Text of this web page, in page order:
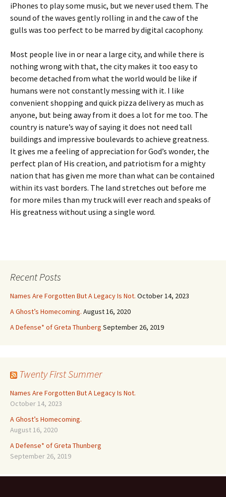
iPhones to play some music, but we never used them. The
sound of the waves gently rolling in and the caw of the
gulls was too perfect to be marred by digital cacophony.
Most people live in or near a large city, and while there is
nothing wrong with that, the city makes it too easy to
become detached from what the world would be like if
humans were not constantly messing with it. I like
convenient shopping and quick pizza delivery as much as
anyone, but being away from it does a lot for me too. The
country is nature’s way of saying it does not need tall
buildings and impressive boulevards to achieve greatness.
It gives me a feeling of appreciation for God’s wonder, the
perfect plan of His creation, and patriotism for a mighty
nation that has given me more than what can be contained
within its vast borders. The land stretches out before me
for more miles than my truck will ever reach and speaks of
His greatness without using a single word.
Recent Posts
Names Are Forgotten But A Legacy Is Not. October 14, 2023
A Ghost’s Homecoming. August 16, 2020
A Defense* of Greta Thunberg September 26, 2019
Twenty First Summer
Names Are Forgotten But A Legacy Is Not.
October 14, 2023
A Ghost’s Homecoming.
August 16, 2020
A Defense* of Greta Thunberg
September 26, 2019